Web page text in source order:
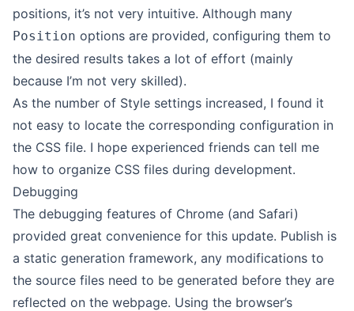
positions, it’s not very intuitive. Although many
Position options are provided, configuring them to
the desired results takes a lot of effort (mainly
because I’m not very skilled).
As the number of Style settings increased, I found it
not easy to locate the corresponding configuration in
the CSS file. I hope experienced friends can tell me
how to organize CSS files during development.
Debugging
The debugging features of Chrome (and Safari)
provided great convenience for this update. Publish is
a static generation framework, any modifications to
the source files need to be generated before they are
reflected on the webpage. Using the browser’s